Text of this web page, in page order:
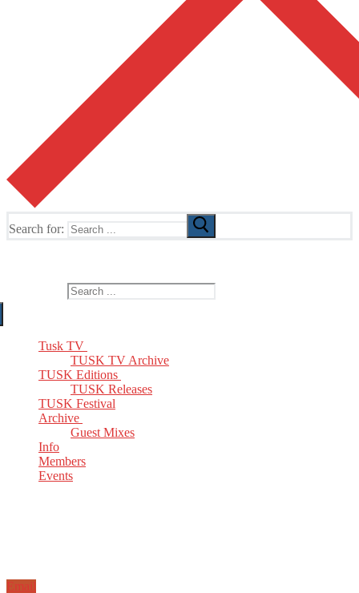
Search for:
Tusk TV
TUSK TV Archive
TUSK Editions
TUSK Releases
TUSK Festival
Archive
Guest Mixes
Info
Members
Events
Email